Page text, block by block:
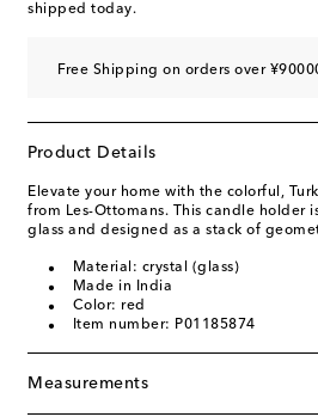
shipped today.
Free Shipping on orders over
Product Details
Elevate your home with the colorful,
from Les-Ottomans. This candle holder
glass and designed as a stack of
Material: crystal (glass)
Made in India
Color: red
Item number: P01185874
Measurements